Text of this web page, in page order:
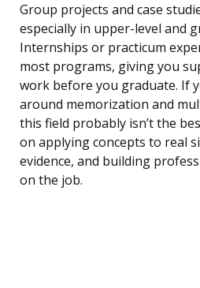
Group projects and case
especially in upper-level and
Internships or practicum
most programs, giving you
work before you graduate. If
around memorization and
this field probably isn’t the
on applying concepts to real
evidence, and building
on the job.